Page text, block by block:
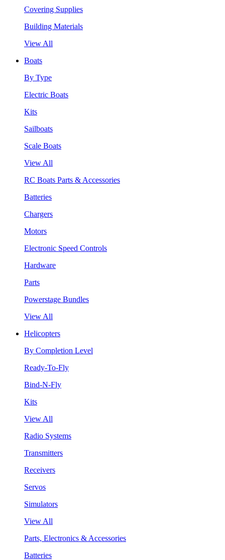
Covering Supplies
Building Materials
View All
Boats
By Type
Electric Boats
Kits
Sailboats
Scale Boats
View All
RC Boats Parts & Accessories
Batteries
Chargers
Motors
Electronic Speed Controls
Hardware
Parts
Powerstage Bundles
View All
Helicopters
By Completion Level
Ready-To-Fly
Bind-N-Fly
Kits
View All
Radio Systems
Transmitters
Receivers
Servos
Simulators
View All
Parts, Electronics & Accessories
Batteries